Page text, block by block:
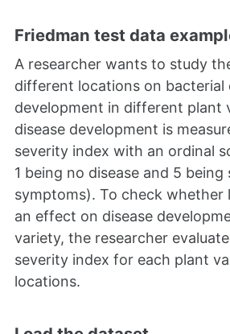
Friedman test data
A researcher wants to study
different locations on bacterial
development in different plant
disease development is
severity index with an ordinal
1 being no disease and 5 being
symptoms). To check whether
an effect on disease
variety, the researcher
severity index for each plant
locations.